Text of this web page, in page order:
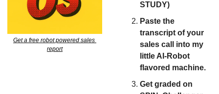
Get a free robot powered sales
report
STUDY)
Paste the
transcript of your
sales call into my
little AI-Robot
flavored machine.
Get graded on